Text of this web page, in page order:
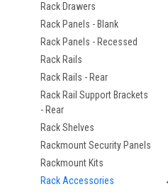
Rack Drawers
Rack Panels - Blank
Rack Panels - Recessed
Rack Rails
Rack Rails - Rear
Rack Rail Support Brackets
- Rear
Rack Shelves
Rackmount Security Panels
Rackmount Kits
Rack Accessories